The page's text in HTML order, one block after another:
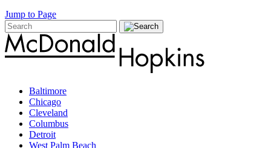
Jump to Page
Baltimore
Chicago
Cleveland
Columbus
Detroit
West Palm Beach